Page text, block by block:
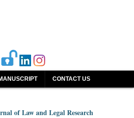
CONTACT US
of Law and Legal Research